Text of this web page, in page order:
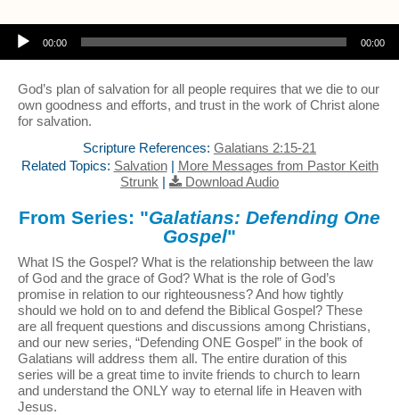
Audio Player
00:00 00:00
God’s plan of salvation for all people requires that we die to our
own goodness and efforts, and trust in the work of Christ alone
for salvation.
Scripture References: Galatians 2:15-21
Related Topics: Salvation| More Messages from Pastor Keith
Strunk | Download Audio
From Series: "Galatians: Defending One
Gospel"
What IS the Gospel? What is the relationship between the law
of God and the grace of God? What is the role of God’s
promise in relation to our righteousness? And how tightly
should we hold on to and defend the Biblical Gospel? These
are all frequent questions and discussions among Christians,
and our new series, “Defending ONE Gospel” in the book of
Galatians will address them all. The entire duration of this
series will be a great time to invite friends to church to learn
and understand the ONLY way to eternal life in Heaven with
Jesus.